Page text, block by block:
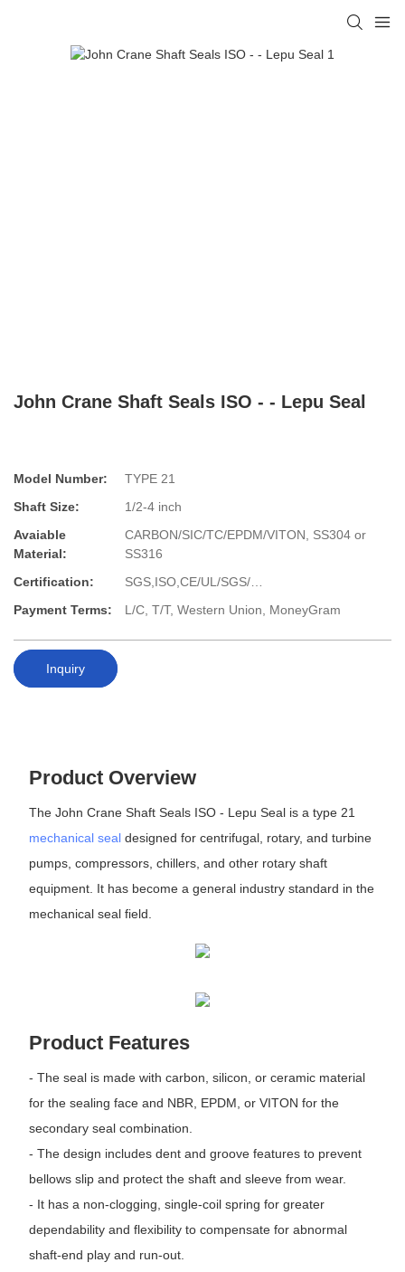
John Crane Shaft Seals ISO - - Lepu Seal
Model Number:
TYPE 21
Shaft Size:
1/2-4 inch
Avaiable
Material:
CARBON/SIC/TC/EPDM/VITON, SS304 or
SS316
Certification:
SGS,ISO,CE/UL/SGS/…
Payment Terms:
L/C, T/T, Western Union, MoneyGram
Inquiry
Product Overview
The John Crane Shaft Seals ISO - Lepu Seal is a type 21
mechanical sealdesigned for centrifugal, rotary, and turbine
pumps, compressors, chillers, and other rotary shaft
equipment. It has become a general industry standard in the
mechanical seal field.
Product Features
- The seal is made with carbon, silicon, or ceramic material
for the sealing face and NBR, EPDM, or VITON for the
secondary seal combination.
- The design includes dent and groove features to prevent
bellows slip and protect the shaft and sleeve from wear.
- It has a non-clogging, single-coil spring for greater
dependability and flexibility to compensate for abnormal
shaft-end play and run-out.